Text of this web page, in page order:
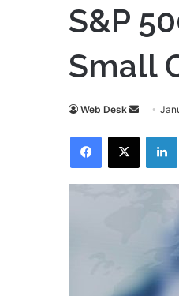
S&P
Small
Web Desk
Send
email
Facebook
X